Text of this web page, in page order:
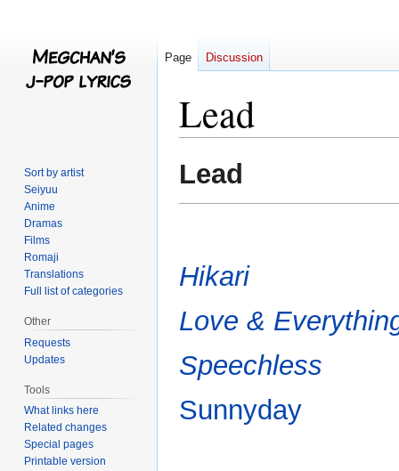
Lead
Jump
to
navigation
Jump
to
search
Lead
Hikari
Love &
Speechless
Sunnyday
Page Discussion
Sort by artist
Seiyuu
Anime
Dramas
Films
Romaji
Translations
Full list of categories
Other
Requests
Updates
Tools
What links here
Related changes
Special pages
Printable version